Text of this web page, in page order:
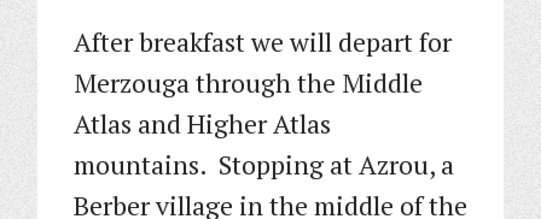
After breakfast we will depart for
Merzouga through the Middle
Atlas and Higher Atlas
mountains. Stopping at Azrou, a
Berber village in the middle of the